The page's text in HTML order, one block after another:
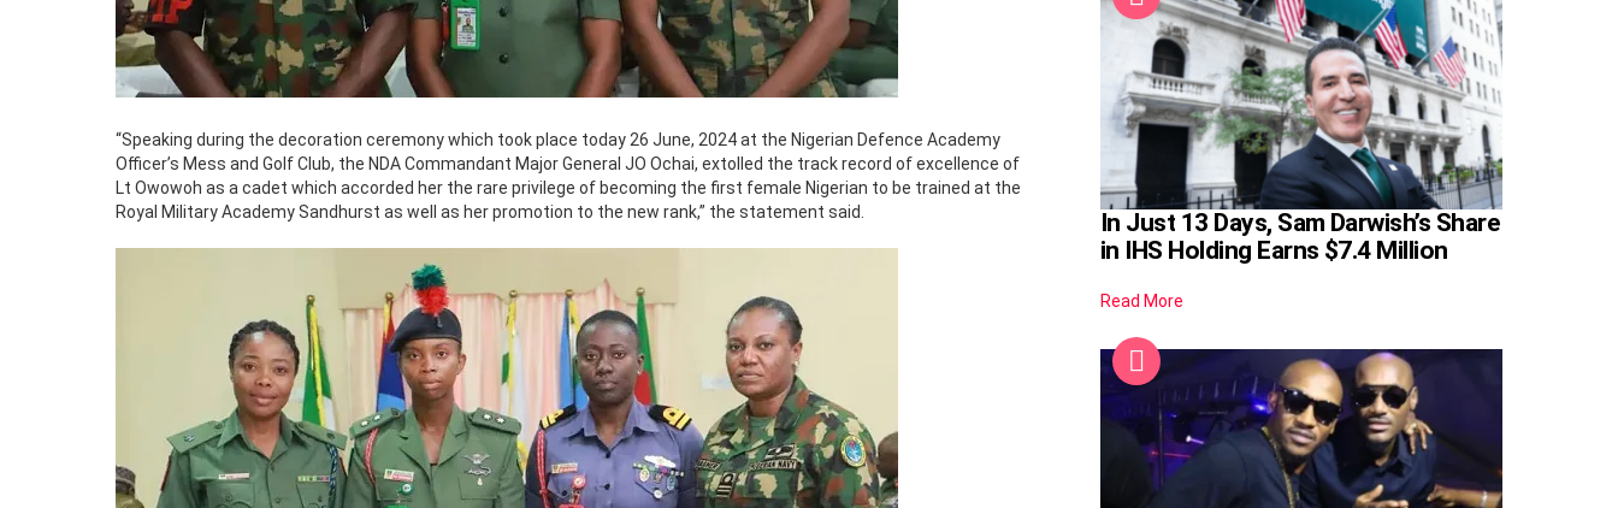
“Speaking during the decoration ceremony which took place today 26 June, 2024 at the Nigerian Defence Academy
Officer’s Mess and Golf Club, the NDA Commandant Major General JO Ochai, extolled the track record of excellence of
Lt Owowoh as a cadet which accorded her the rare privilege of becoming the first female Nigerian to be trained at the
Royal Military Academy Sandhurst as well as her promotion to the new rank,” the statement said.
In Just 13 Days, Sam Darwish’s Share
in IHS Holding Earns $7.4 Million
Read More